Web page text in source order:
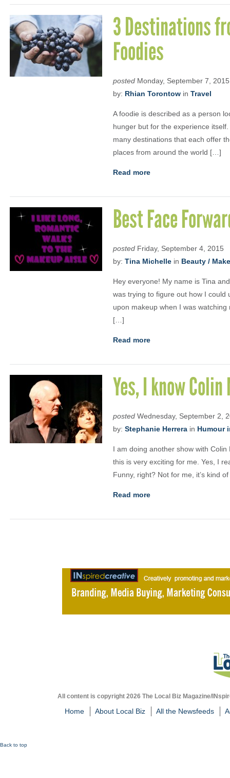
3 Destinations
Foodies
posted Monday, September 7, 2015
by: Rhian Torontow in Travel
A foodie is described as a person
hunger but for the experience
many destinations that each offer
places from around the world […]
Read more
Best Face
posted Friday, September 4, 2015
by: Tina Michelle in Beauty /
Hey everyone! My name is Tina
was trying to figure out how I
upon makeup when I was
[…]
Read more
Yes, I know
posted Wednesday, September 2,
by: Stephanie Herrera in Humour
I am doing another show with Colin
this is very exciting for me. Yes, I
Funny, right? Not for me, it’s kind
Read more
All content is copyright 2026 The Local Biz Magazine/
Home About Local Biz All the Newsfeeds
Back to top